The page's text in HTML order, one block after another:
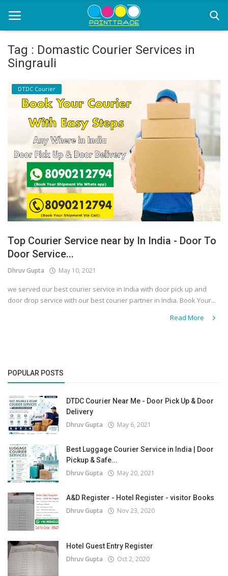
Home
Office Stationery
Printing
Marketing
Advertising
courier services
contact
Covid 19
Tag : Domastic Courier Services in
Singrauli
DTDC Courier
Top Courier Service near by In India - Door To
Door Service...
Dhruv Gupta May 10, 2021
we served our best courier service in India with door pick up and
door drop service with our best courier partner in India. Book Your...
Read More
POPULAR POSTS
DTDC Courier Near Me - Door Pick Up & Door
Delivery
Dhruv Gupta May 6, 2021
Best Luggage Courier Service in India | Door
Pickup & Safe...
Dhruv Gupta May 20, 2021
A&D Register - Hotel Register - visitor Books
Dhruv Gupta Nov 23, 2020
Hotel Guest Entry Register
Dhruv Gupta Oct 2, 2020